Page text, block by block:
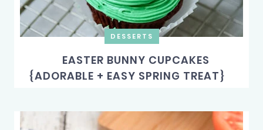
DESSERTS
EASTER BUNNY CUPCAKES
{ADORABLE + EASY SPRING TREAT}